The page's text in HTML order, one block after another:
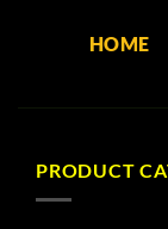
HOME
PRODUCT